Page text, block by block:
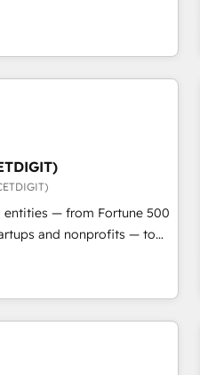
problem. Don't hire a
built
every inch of HubSpot and
your team to simplify the
for your team and
entities — from Fortune 500
and nonprofits — to
and unlock the full
integration, and AI
in: •
& Content Hubs •